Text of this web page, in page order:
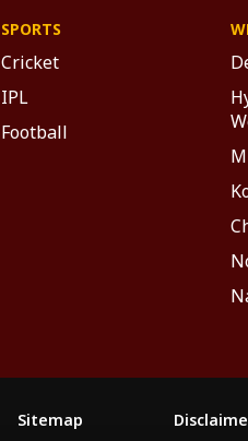
SPORTS
Cricket
IPL
Football
Sitemap